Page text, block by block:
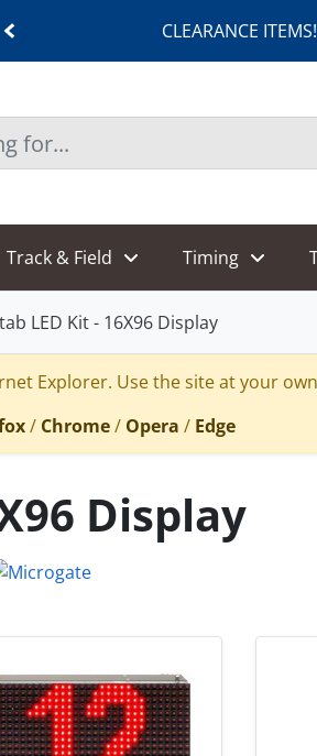
CLEARANCE ITEMS!
Track & Field Timing
LED Kit - 16X96 Display
Explorer. Use the site at your
/ Chrome/ Opera / Edge
Display